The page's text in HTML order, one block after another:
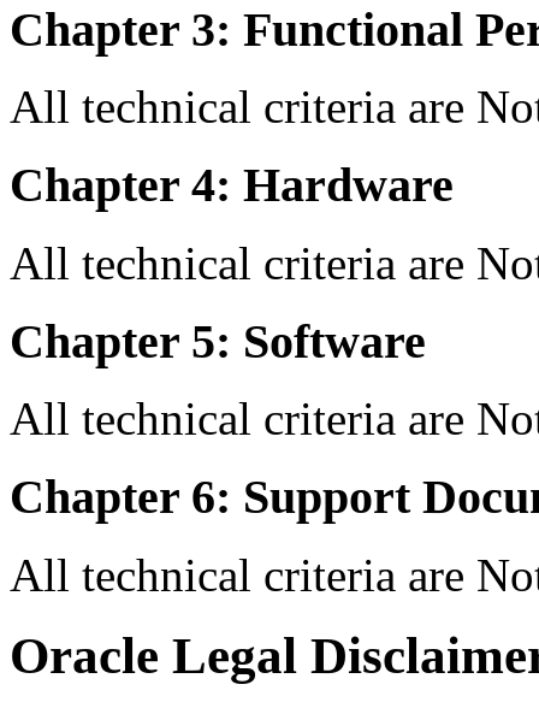
Chapter 3: Functional
All technical criteria are
Chapter 4: Hardware
All technical criteria are
Chapter 5: Software
All technical criteria are
Chapter 6: Support
All technical criteria are
Oracle Legal